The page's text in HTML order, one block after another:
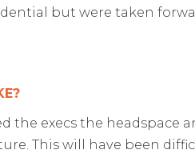
but were taken
the execs the
This will have been